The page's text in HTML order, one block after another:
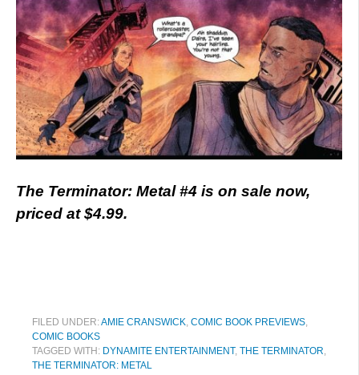
The Terminator: Metal #4 is on sale now,
priced at $4.99.
FILED UNDER:AMIE CRANSWICK COMIC BOOK PREVIEWS
COMIC BOOKS
TAGGED WITH: DYNAMITE ENTERTAINMENT, THE TERMINATOR
THE TERMINATOR: METAL